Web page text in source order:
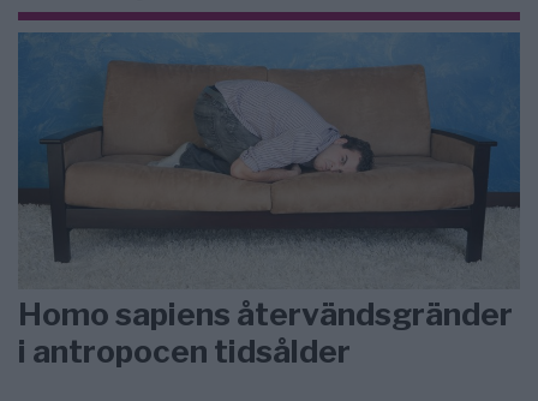
Homo sapiens återvändsgränder
i antropocen tidsålder